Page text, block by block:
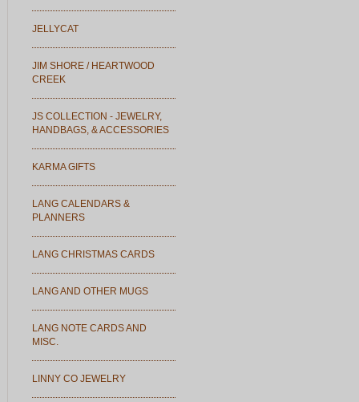
JELLYCAT
JIM SHORE / HEARTWOOD
CREEK
JS COLLECTION - JEWELRY,
HANDBAGS, & ACCESSORIES
KARMA GIFTS
LANG CALENDARS &
PLANNERS
LANG CHRISTMAS CARDS
LANG AND OTHER MUGS
LANG NOTE CARDS AND
MISC.
LINNY CO JEWELRY